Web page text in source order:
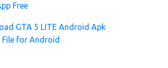
Free
GTA 5 LITE Android Apk
File for Android